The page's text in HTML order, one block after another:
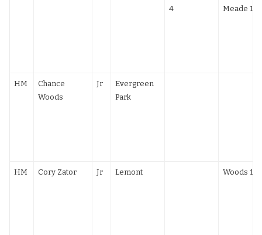
4
Meade
HM
Chance
Woods
Jr
Evergreen
Park
HM Cory Zator Jr Lemont Woods